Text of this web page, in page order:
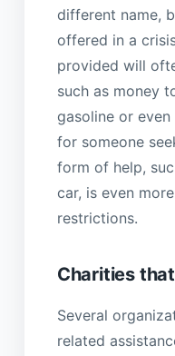
different name,
offered in a
provided will
such as money
gasoline or
for someone
form of help,
car, is even
restrictions.
Charities
Several
related